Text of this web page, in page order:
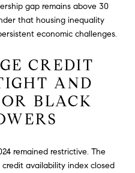
gap remains above 30
that housing inequality
economic challenges.
CREDIT
AND
BLACK
remained restrictive. The
credit availability index closed